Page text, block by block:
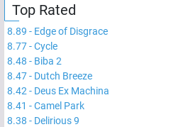
Top Rated
8.89 - Edge of Disgrace
8.77-Cycle
8.48 - Biba 2
8.47- Dutch Breeze
8.42 - Deus Ex Machina
8.41 -Camel Park
8.38 - Delirious 9